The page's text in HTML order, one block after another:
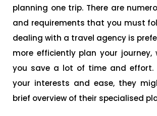
planning one trip. There are
and requirements that you must
dealing with a travel agency is
more efficiently plan your journey,
you save a lot of time and effort.
your interests and ease, they
brief overview of their specialised